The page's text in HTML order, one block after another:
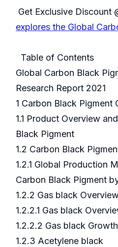
Get Exclusive Discount
explores the Global
Table of Contents
Global Carbon Black
Research Report 2021
1 Carbon Black Pigment
1.1 Product Overview
Black Pigment
1.2 Carbon Black
1.2.1 Global Production
Carbon Black Pigment
1.2.2 Gas black
1.2.2.1 Gas black
1.2.2.2 Gas black
1.2.3 Acetylene black